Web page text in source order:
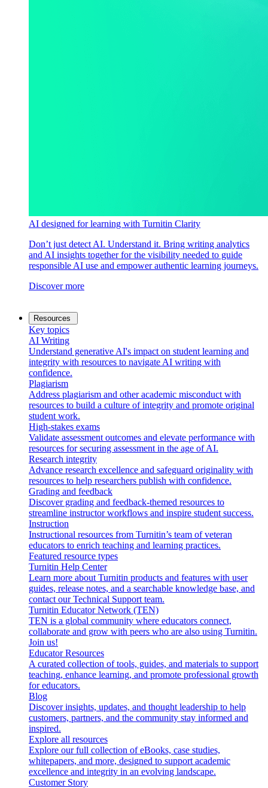
AI designed for learning with Turnitin Clarity
Don’t just detect AI. Understand it. Bring writing analytics
and AI insights together for the visibility needed to guide
responsible AI use and empower authentic learning journeys.
Discover more
Resources
Key topics
AI Writing
Understand generative AI's impact on student learning and
integrity with resources to navigate AI writing with
confidence.
Plagiarism
Address plagiarism and other academic misconduct with
resources to build a culture of integrity and promote original
student work.
High-stakes exams
Validate assessment outcomes and elevate performance with
resources for securing assessment in the age of AI.
Research integrity
Advance research excellence and safeguard originality with
resources to help researchers publish with confidence.
Grading and feedback
Discover grading and feedback-themed resources to
streamline instructor workflows and inspire student success.
Instruction
Instructional resources from Turnitin’s team of veteran
educators to enrich teaching and learning practices.
Featured resource types
Turnitin Help Center
Learn more about Turnitin products and features with user
guides, release notes, and a searchable knowledge base, and
contact our Technical Support team.
Turnitin Educator Network (TEN)
TEN is a global community where educators connect,
collaborate and grow with peers who are also using Turnitin.
Join us!
Educator Resources
A curated collection of tools, guides, and materials to support
teaching, enhance learning, and promote professional growth
for educators.
Blog
Discover insights, updates, and thought leadership to help
customers, partners, and the community stay informed and
inspired.
Explore all resources
Explore our full collection of eBooks, case studies,
whitepapers, and more, designed to support academic
excellence and integrity in an evolving landscape.
Customer Story